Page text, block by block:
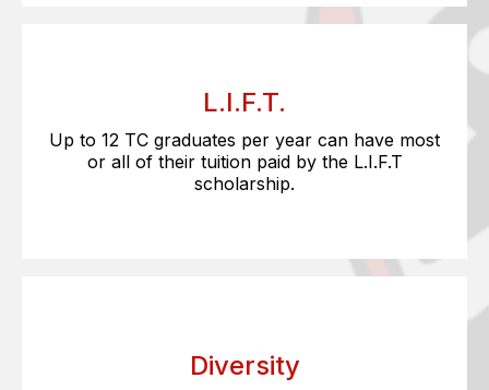
L.I.F.T.
Up to 12 TC graduates per year can have most
or all of their tuition paid by the L.I.F.T
scholarship.
Diversity